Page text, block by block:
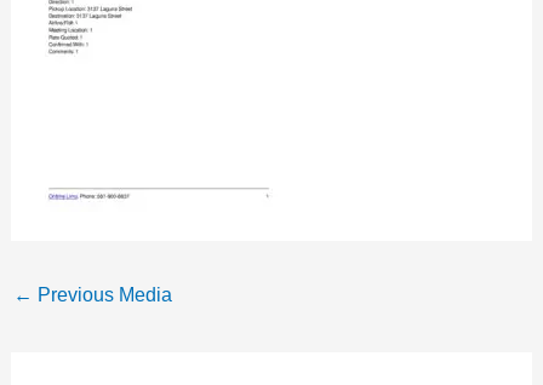
← Previous Media